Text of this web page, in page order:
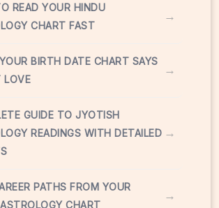
READ YOUR HINDU
CHART FAST
→
BIRTH DATE CHART SAYS
LOVE
→
GUIDE TO JYOTISH
READINGS WITH DETAILED →
PATHS FROM YOUR
CHART
→